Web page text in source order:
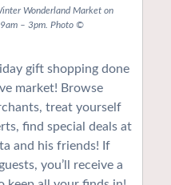
Wonderland Market on
– 3pm. Photo ©
gift shopping done
market! Browse
treat yourself
find special deals at
and his friends! If
you’ll receive a